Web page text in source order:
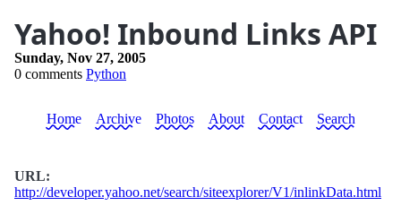
Yahoo! Inbound Links API
Sunday, Nov 27, 2005
0 comments Python
Home Archive Photos About Contact Search
URL:
http://developer.yahoo.net/search/siteexplorer/V1/inlinkData.html